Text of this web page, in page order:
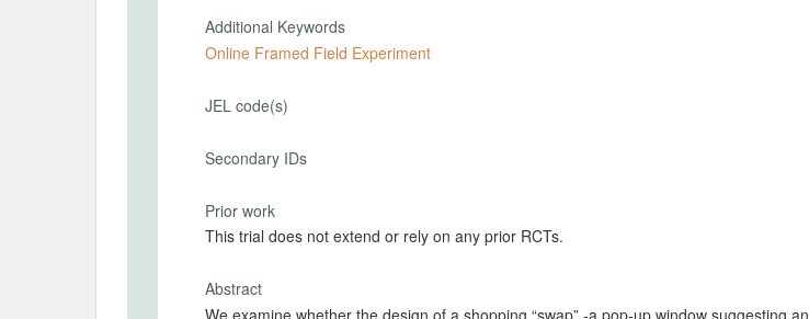
Additional Keywords
Online Framed Field Experiment
JEL code(s)
Secondary IDs
Prior work
This trial does not extend or rely on any prior RCTs.
Abstract
We examine whether the design of a shopping “swap” -a pop-up window suggesting an